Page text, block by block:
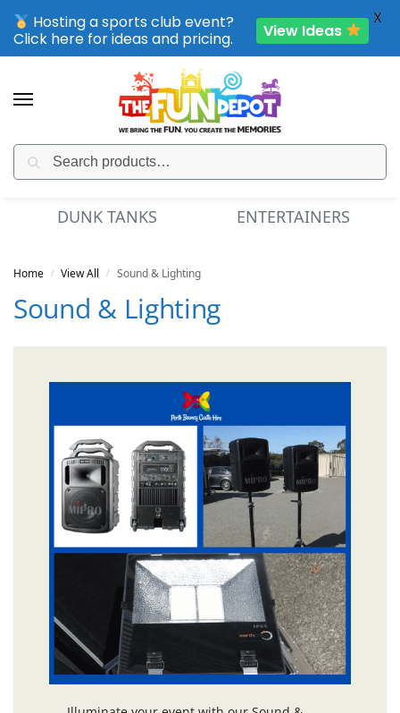
SPORTING CLUB EVENTS – SAVE UP TO 20% OFF
DUNK TANKS ENTERTAINERS
Home / View All / Sound & Lighting
Sound & Lighting
Hosting a sports club event?
Click here for ideas and pricing.
View Ideas
X